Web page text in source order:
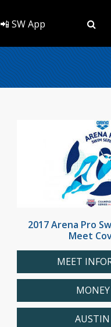
📲 SW App
2017 Arena Pro
Meet
MEET